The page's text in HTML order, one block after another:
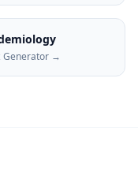
Generator →